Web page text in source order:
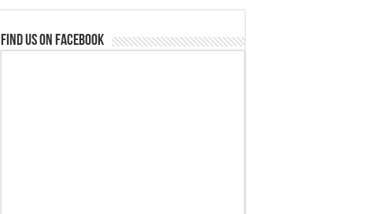
Find us on Facebook